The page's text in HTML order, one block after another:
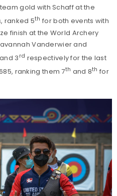
gold with Schaff at the
ranked 5th for both events with
finish at the World Archery
Vanderwier and
and 3 rd respectively for the last
ranking them 7th and 8th for